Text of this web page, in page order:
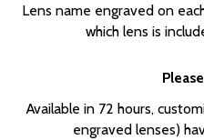
Lens name engraved on
which lens is
Available in 72 hours,
engraved lenses)